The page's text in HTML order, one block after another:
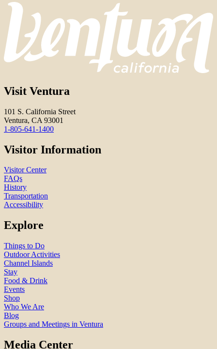
Visit Ventura
101 S. California Street
Ventura, CA 93001
1-805-641-1400
Visitor Information
Visitor Center
FAQs
History
Transportation
Accessibility
Explore
Things to Do
Outdoor Activities
Channel Islands
Stay
Food & Drink
Events
Shop
Who We Are
Blog
Groups and Meetings in Ventura
Media Center